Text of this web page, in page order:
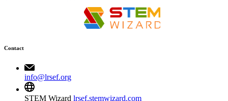
Contact
info@lrsef.org
STEM Wizard lrsef.stemwizard.com